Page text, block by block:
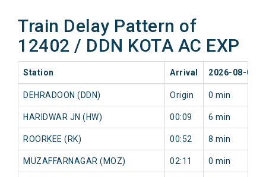
Train Delay Pattern of
12402 / DDN KOTA AC EXP
Station Arrival 2026-08-08
DEHRADOON (DDN) Origin 0 min
HARIDWAR JN (HW) 00:09 6 min
ROORKEE (RK) 00:52 8 min
MUZAFFARNAGAR (MOZ) 02:11 0 min